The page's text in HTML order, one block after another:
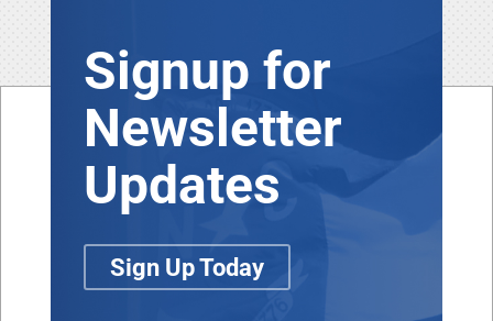
Signup for
Newsletter
Updates
Sign Up Today